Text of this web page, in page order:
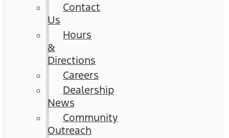
Contact
Us
Hours
&
Directions
Careers
Dealership
News
Community
Outreach